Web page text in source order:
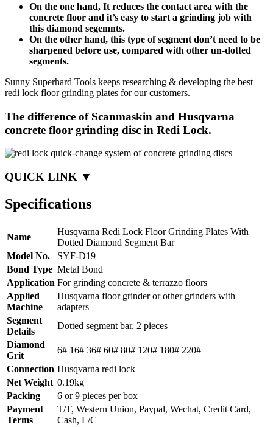
On the one hand, It reduces the contact area with the
concrete floor and it’s easy to start a grinding job with
this diamond segemnts.
On the other hand, this type of segment don’t need to be
sharpened before use, compared with other un-dotted
segments.
Sunny Superhard Tools keeps researching & developing the best
redi lock floor grinding plates for our customers.
The difference of Scanmaskin and Husqvarna
concrete floor grinding disc in Redi Lock.
QUICK LINK ▼
Specifications
Name
Husqvarna Redi Lock Floor Grinding Plates With
Dotted Diamond Segment Bar
Model No.
SYF-D19
Bond Type Metal Bond
Application For grinding concrete & terrazzo floors
Applied
Machine
Husqvarna floor grinder or other grinders with
adapters
Segment
Details
Dotted segment bar, 2 pieces
Diamond
Grit
6# 16# 36# 60# 80# 120# 180# 220#
Connection Husqvarna redi lock
Net Weight 0.19kg
Packing
6 or 9 pieces per box
Payment
Terms
T/T, Western Union, Paypal, Wechat, Credit Card,
Cash, L/C